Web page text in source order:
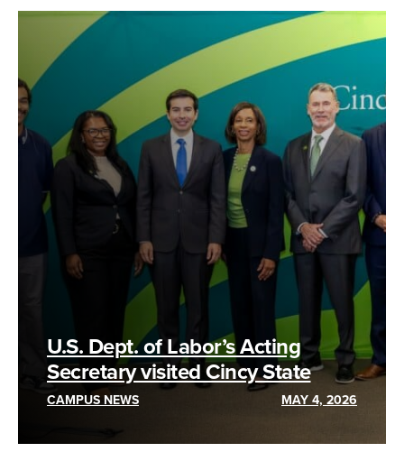
U.S. Dept. of Labor’s Acting
Secretary visited Cincy State
CAMPUS NEWS MAY 4, 2026